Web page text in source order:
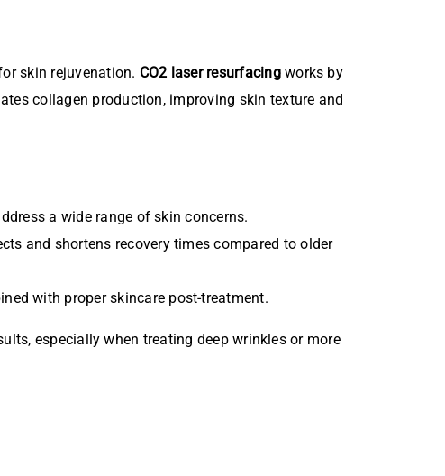
skin rejuvenation. CO2 laser resurfacingworks by
collagen production, improving skin texture and
a wide range of skin concerns.
and shortens recovery times compared to older
with proper skincare post-treatment.
especially when treating deep wrinkles or more